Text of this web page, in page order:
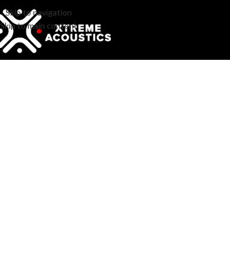
Skip to navigation
Skip to main content